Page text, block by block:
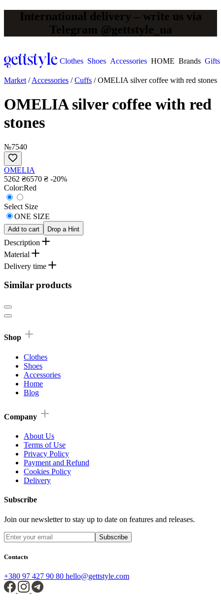
International delivery – write us via
Telegram @gettstyle_ua
Clothes Shoes Accessories HOME Brands Gifts
Market /Accessories /Cuffs /OMELIA silver coffee with red stones
OMELIA silver coffee with red
stones
№7540
OMELIA
5262 ₴6570 ₴ -20%
Сolor:Red
Select Size
ONE SIZE
Add to cart Drop a Hint
Description
Material
Delivery time
Similar products
Shop
Clothes
Shoes
Accessories
Home
Blog
Company
About Us
Terms of Use
Privacy Policy
Payment and Refund
Cookies Policy
Delivery
Subscribe
Join our newsletter to stay up to date on features and releases.
Subscribe
Contacts
+380 97 427 90 80 hello@gettstyle.com